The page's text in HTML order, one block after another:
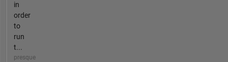
in
order
to
run
t...
presque